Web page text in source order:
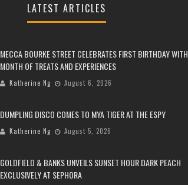
LATEST ARTICLES
MECCA BOURKE STREET CELEBRATES FIRST BIRTHDAY WITH
MONTH OF TREATS AND EXPERIENCES
Katherine Ng August 6, 2026
DUMPLING DISCO COMES TO MYA TIGER AT THE ESPY
Katherine Ng August 5, 2026
GOLDFIELD & BANKS UNVEILS SUNSET HOUR DARK PEACH
EXCLUSIVELY AT SEPHORA